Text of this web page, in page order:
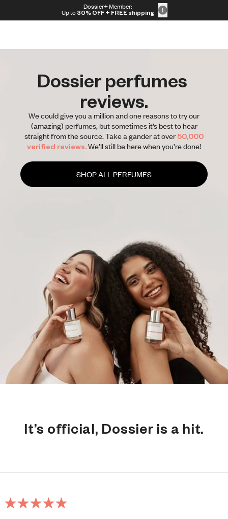
Dossier+ Member:
Up to 30% OFF + FREE shipping
30% OFF + FREE shipping + FREE perfume
Dossier perfumes
reviews.
We could give you a million and one reasons to try our
(amazing) perfumes, but sometimes it’s best to hear
straight from the source. Take a gander at over50,000
verified reviews.We’ll still be here when you’re done!
SHOP ALL PERFUMES
It’s official, Dossier is a hit.